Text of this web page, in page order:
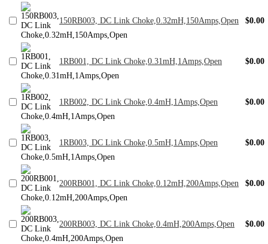
150RB003, DC Link Choke,0.32mH,150Amps,Open $0.00
1RB001, DC Link Choke,0.31mH,1Amps,Open $0.00
1RB002, DC Link Choke,0.4mH,1Amps,Open $0.00
1RB003, DC Link Choke,0.5mH,1Amps,Open $0.00
200RB001, DC Link Choke,0.12mH,200Amps,Open $0.00
200RB003, DC Link Choke,0.4mH,200Amps,Open $0.00